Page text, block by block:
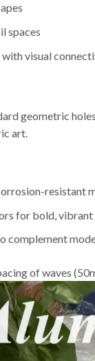
spaces
visual
geometric
art.
resistant
for bold, vibrant
complement
of waves